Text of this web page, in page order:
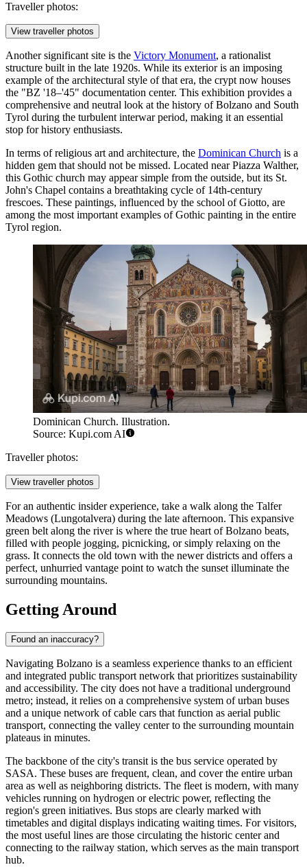
Traveller photos:
View traveller photos
Another significant site is the Victory Monument, a rationalist
structure built in the late 1920s. While its exterior is an imposing
example of the architectural style of that era, the crypt now houses
the "BZ '18–'45" documentation center. This exhibition provides a
comprehensive and neutral look at the history of Bolzano and South
Tyrol during the turbulent interwar period, making it an essential
stop for history enthusiasts.
In terms of religious art and architecture, the Dominican Church is a
hidden gem that should not be missed. Located near Piazza Walther,
this Gothic church may appear simple from the outside, but its St.
John's Chapel contains a breathtaking cycle of 14th-century
frescoes. These paintings, influenced by the school of Giotto, are
among the most important examples of Gothic painting in the entire
Tyrol region.
Dominican Church. Illustration.
Source: Kupi.com AI
Traveller photos:
View traveller photos
For an authentic insider experience, take a walk along the Talfer
Meadows (Lungotalvera) during the late afternoon. This expansive
green belt along the river is where the true heart of Bolzano beats,
filled with people jogging, picnicking, or simply relaxing on the
grass. It connects the old town with the newer districts and offers a
perfect, unhurried vantage point to watch the sunset illuminate the
surrounding mountains.
Getting Around
Found an inaccuracy?
Navigating Bolzano is a seamless experience thanks to an efficient
and integrated public transport network that prioritizes sustainability
and accessibility. The city does not have a traditional underground
metro; instead, it relies on a comprehensive system of urban buses
and a unique network of cable cars that function as aerial public
transport, connecting the valley center to the surrounding mountain
plateaus in minutes.
The backbone of the city's transit is the bus service operated by
SASA. These buses are frequent, clean, and cover the entire urban
area as well as neighboring districts. The fleet is modern, with many
vehicles running on hydrogen or electric power, reflecting the
region's green initiatives. Bus stops are clearly marked with
timetables and digital displays indicating waiting times. For visitors,
the most useful lines are those circulating the historic center and
connecting to the railway station, which serves as the main transport
hub.